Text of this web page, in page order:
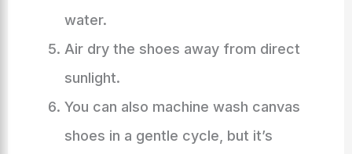
water.
Air dry the shoes away from direct
sunlight.
You can also machine wash canvas
shoes in a gentle cycle, but it’s